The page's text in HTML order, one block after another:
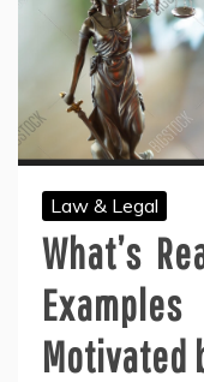
Law & Legal
What’s
Motivated